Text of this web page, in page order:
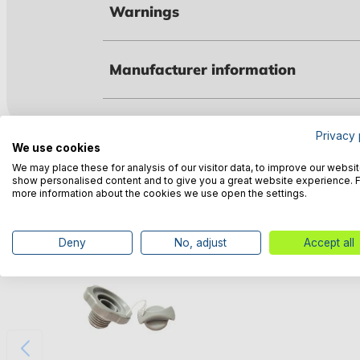
Warnings
Manufacturer information
Customers also bought
Privacy
We use cookies
We may place these for analysis of our visitor data, to improve our
show personalised content and to give you a great website experience.
more information about the cookies we use open the settings.
Deny No, adjust Accept all